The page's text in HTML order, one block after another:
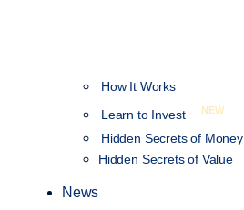
How It Works
Learn to Invest
NEW
Hidden Secrets of Money
Hidden Secrets of Value
News